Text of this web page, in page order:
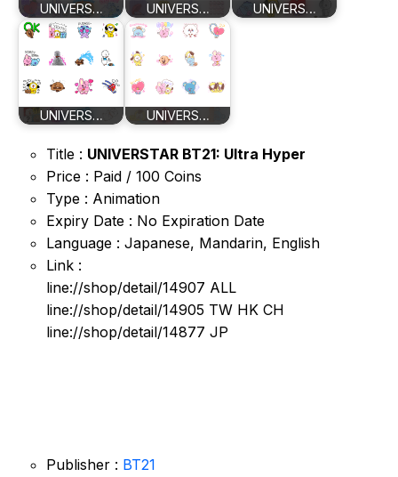
UNIVERS… UNIVERS… UNIVERS…
UNIVERS… UNIVERS…
Title : UNIVERSTAR BT21: Ultra Hyper
Price : Paid / 100 Coins
Type : Animation
Expiry Date : No Expiration Date
Language : Japanese, Mandarin, English
Link :
line://shop/detail/14907 ALL
line://shop/detail/14905 TW HK CH
line://shop/detail/14877 JP
Publisher : BT21